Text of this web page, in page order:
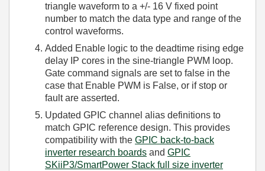
triangle waveform to a +/- 16 V fixed point
number to match the data type and range of the
control waveforms.
Added Enable logic to the deadtime rising edge
delay IP cores in the sine-triangle PWM loop.
Gate command signals are set to false in the
case that Enable PWM is False, or if stop or
fault are asserted.
Updated GPIC channel alias definitions to
match GPIC reference design. This provides
compatibility with the GPIC back-to-back
inverter research boards and GPIC
SKiiP3/SmartPower Stack full size inverter